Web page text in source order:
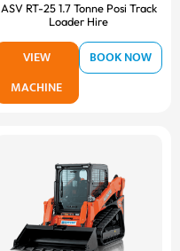
ASV RT-25 1.7 Tonne Posi Track
Loader Hire
VIEW
MACHINE
BOOK NOW